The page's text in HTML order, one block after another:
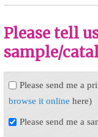
Please tell
sample/
Please send me a
browse it online here)
Please send me a